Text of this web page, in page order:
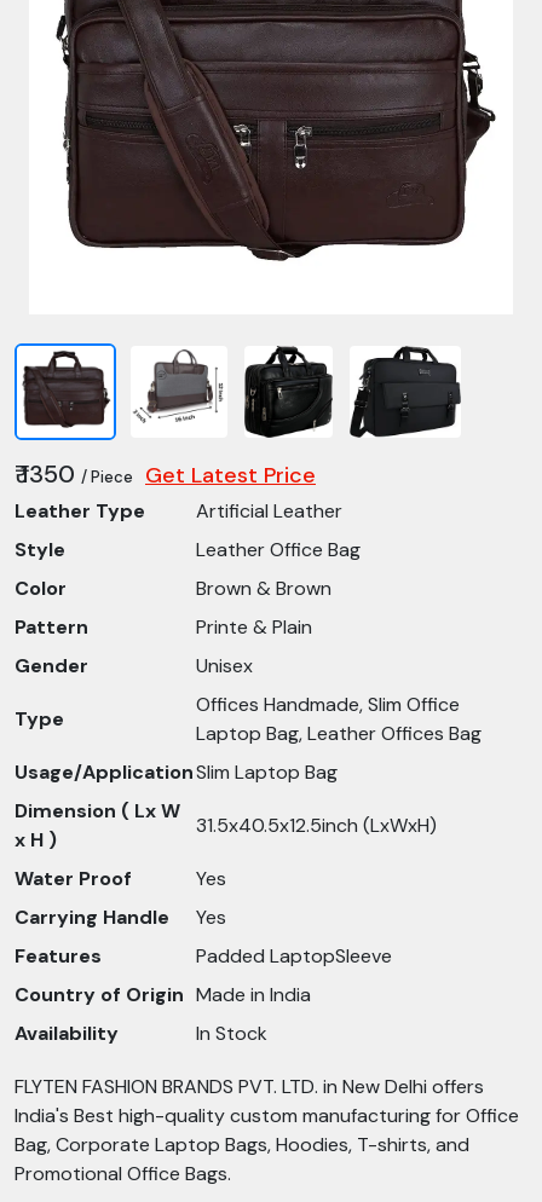
₹ 1350 / Piece Get Latest Price
Leather Type
Artificial Leather
Style
Leather Office Bag
Color
Brown & Brown
Pattern
Printe & Plain
Gender
Unisex
Type
Offices Handmade, Slim Office
Laptop Bag, Leather Offices Bag
Usage/ApplicationSlim Laptop Bag
Dimension ( Lx W
x H )
31.5x40.5x12.5inch (LxWxH)
Water Proof
Yes
Carrying Handle
Yes
Features
Padded LaptopSleeve
Country of Origin Made in India
Availability
In Stock
FLYTEN FASHION BRANDS PVT. LTD. in New Delhi offers
India's Best high-quality custom manufacturing for Office
Bag, Corporate Laptop Bags, Hoodies, T-shirts, and
Promotional Office Bags.